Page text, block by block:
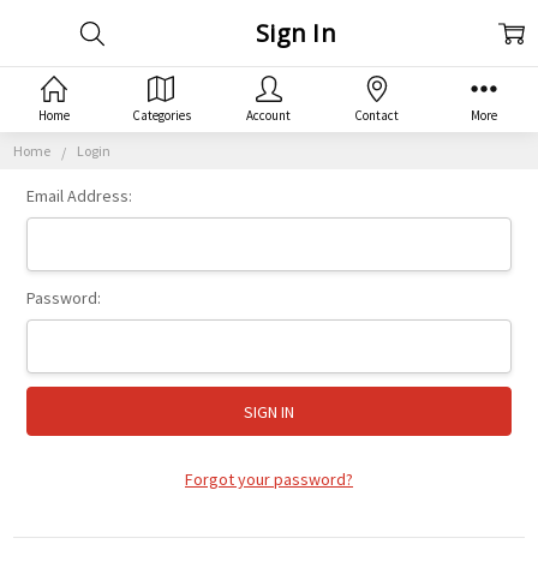
Home Login
Sign In
Email Address:
Password:
Forgot your password?
Home Categories Account Contact More